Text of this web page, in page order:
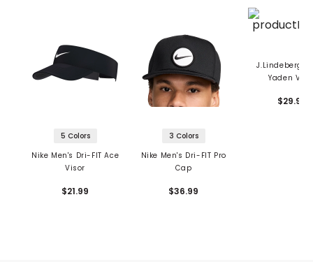
5 Colors
Nike Men's Dri-FIT Ace
Visor
$21.99
3 Colors
Nike Men's Dri-FIT Pro
Cap
$36.99
J.Lindeberg
Yaden
$29.99